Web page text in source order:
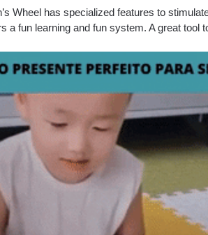
Wheel has specialized features to
a fun learning and fun system. A great tool